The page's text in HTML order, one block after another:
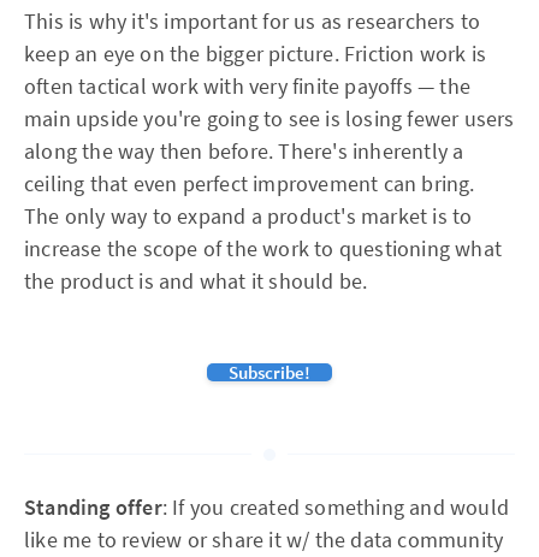
This is why it's important for us as researchers to
keep an eye on the bigger picture. Friction work is
often tactical work with very finite payoffs — the
main upside you're going to see is losing fewer users
along the way then before. There's inherently a
ceiling that even perfect improvement can bring.
The only way to expand a product's market is to
increase the scope of the work to questioning what
the product is and what it should be.
Subscribe!
Standing offer: If you created something and would
like me to review or share it w/ the data community